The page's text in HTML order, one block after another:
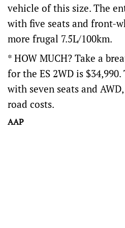
vehicle of this size. The
with five seats and front-
more frugal 7.5L/100km.
* HOW MUCH? Take a
for the ES 2WD is
with seven seats and
road costs.
AAP